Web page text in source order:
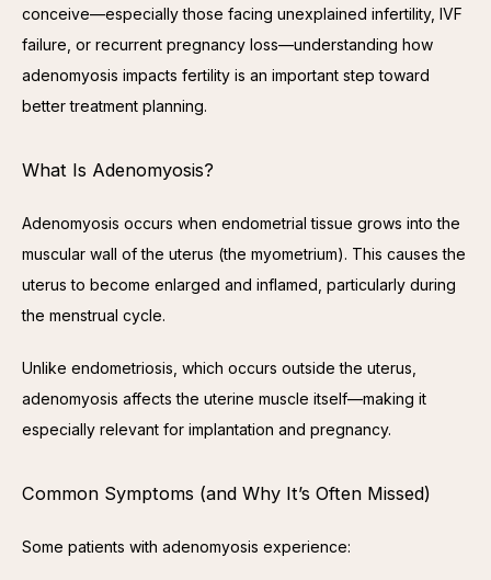
conceive—especially those facing unexplained infertility, IVF
failure, or recurrent pregnancy loss—understanding how
adenomyosis impacts fertility is an important step toward
better treatment planning.
What Is Adenomyosis?
Adenomyosis occurs when endometrial tissue grows into the
muscular wall of the uterus (the myometrium). This causes the
uterus to become enlarged and inflamed, particularly during
the menstrual cycle.
Unlike endometriosis, which occurs outside the uterus,
adenomyosis affects the uterine muscle itself—making it
especially relevant for implantation and pregnancy.
Common Symptoms (and Why It’s Often Missed)
Some patients with adenomyosis experience: